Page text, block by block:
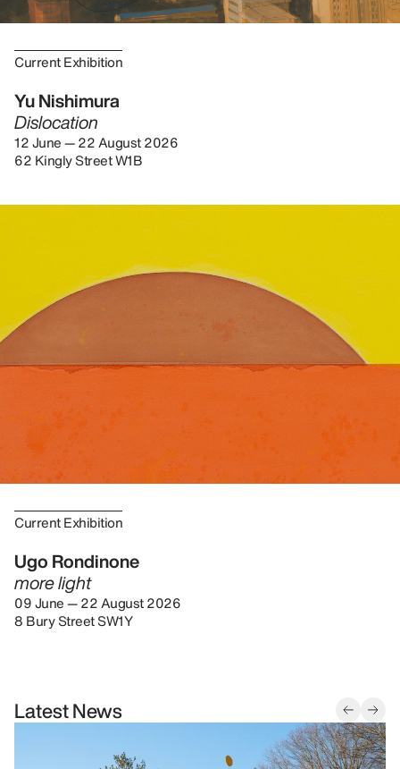
Current Exhibition
Yu Nishimura
Dislocation
12 June — 22 August 2026
62 Kingly Street W1B
Current Exhibition
Ugo Rondinone
more light
09 June — 22 August 2026
8 Bury Street SW1Y
Latest News